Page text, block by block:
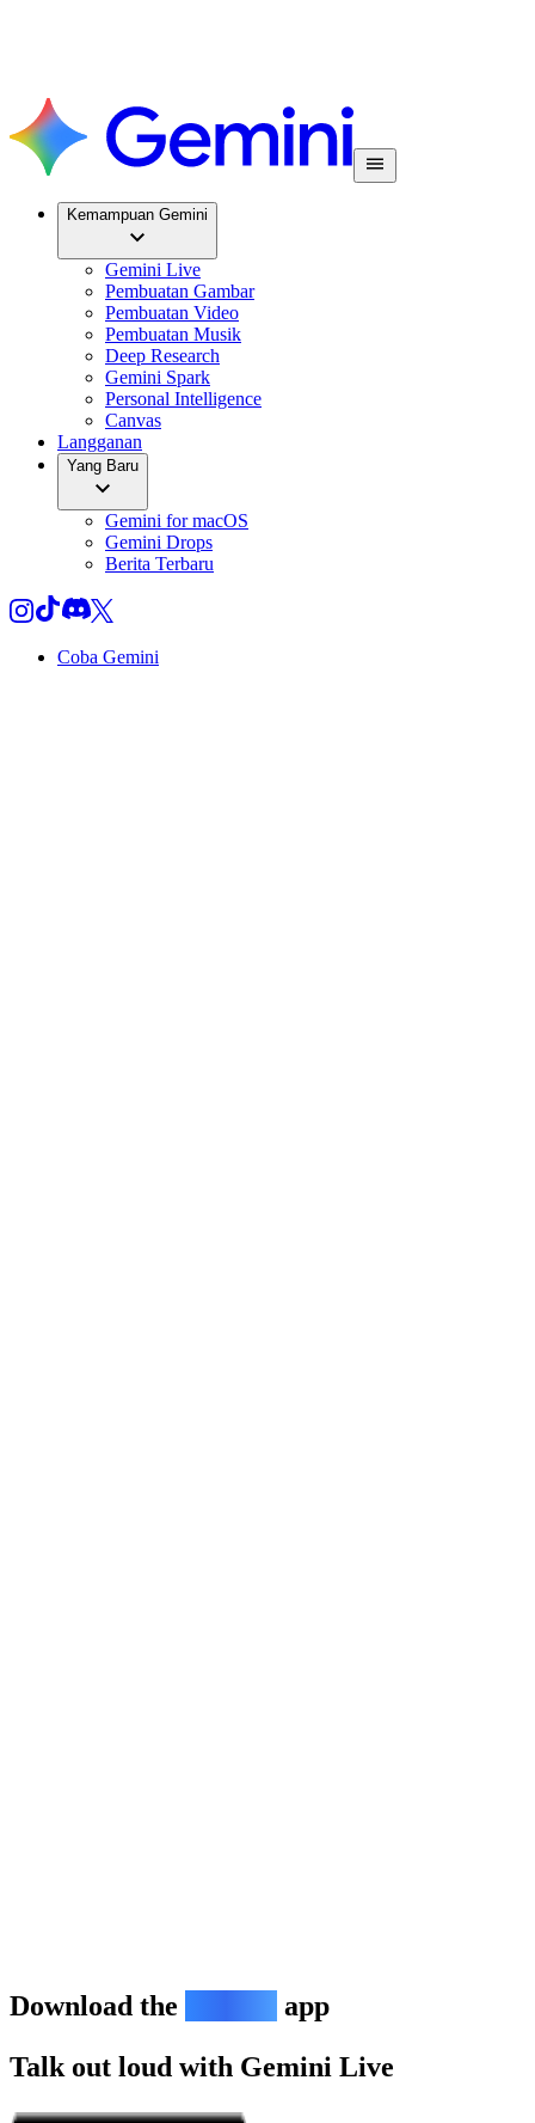
Kemampuan Gemini
Gemini Live
Pembuatan Gambar
Pembuatan Video
Pembuatan Musik
Deep Research
Gemini Spark
Personal Intelligence
Canvas
Langganan
Yang Baru
Gemini for macOS
Gemini Drops
Berita Terbaru
Coba Gemini
Download the
app
Talk out loud with Gemini Live